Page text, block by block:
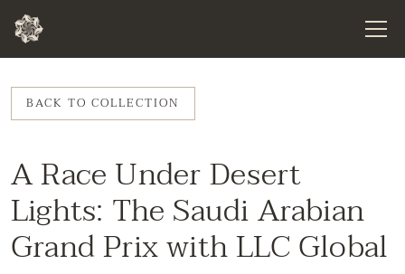
BACK TO COLLECTION
A Race Under Desert
Lights: The Saudi Arabian
Grand Prix with LLC Global